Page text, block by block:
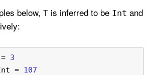
below, T is inferred to be Int and
= 3
= 107